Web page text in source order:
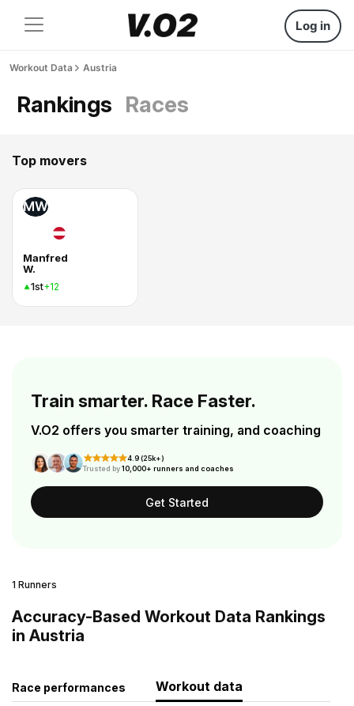
Log in
Workout Data Austria
Rankings Races
Top movers
MW
Manfred
W.
1st+12
Train smarter. Race Faster.
V.O2 offers you smarter training, and coaching
4.9 (25k+)
Trusted by10,000+ runners and coaches
Get Started
1 Runners
Accuracy-Based Workout Data Rankings
in Austria
Race performances Workout data